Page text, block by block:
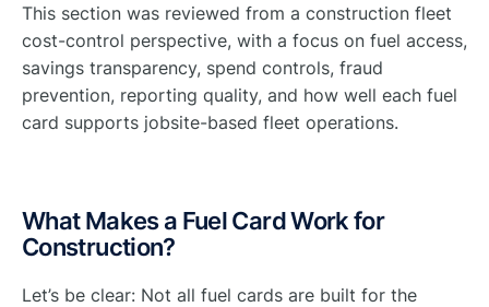
This section was reviewed from a construction fleet
cost-control perspective, with a focus on fuel access,
savings transparency, spend controls, fraud
prevention, reporting quality, and how well each fuel
card supports jobsite-based fleet operations.
What Makes a Fuel Card Work for
Construction?
Let’s be clear: Not all fuel cards are built for the